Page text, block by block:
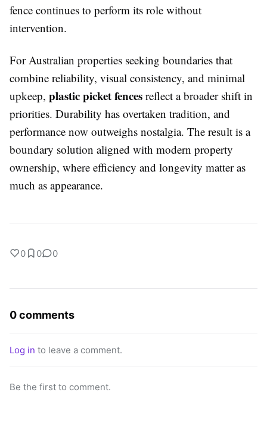
fence continues to perform its role without
intervention.
For Australian properties seeking boundaries that
combine reliability, visual consistency, and minimal
upkeep, plastic picket fences reflect a broader shift in
priorities. Durability has overtaken tradition, and
performance now outweighs nostalgia. The result is a
boundary solution aligned with modern property
ownership, where efficiency and longevity matter as
much as appearance.
0 0 0
0 comments
Log in to leave a comment.
Be the first to comment.